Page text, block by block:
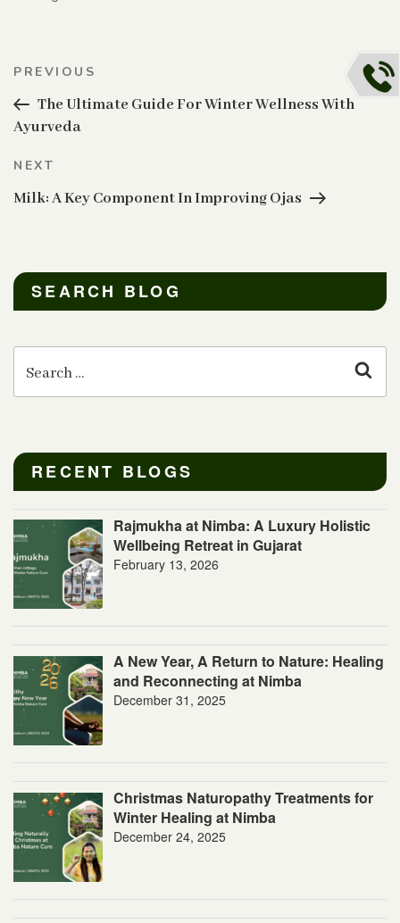
Post
navigation
Previous
PREVIOUS
The Ultimate Guide For Winter Wellness With
Ayurveda
Next
NEXT
Milk: A Key Component In Improving Ojas
SEARCH BLOG
Search
for:
RECENT BLOGS
Rajmukha at Nimba: A Luxury Holistic
Wellbeing Retreat in Gujarat
February 13, 2026
A New Year, A Return to Nature: Healing
and Reconnecting at Nimba
December 31, 2025
Christmas Naturopathy Treatments for
Winter Healing at Nimba
December 24, 2025